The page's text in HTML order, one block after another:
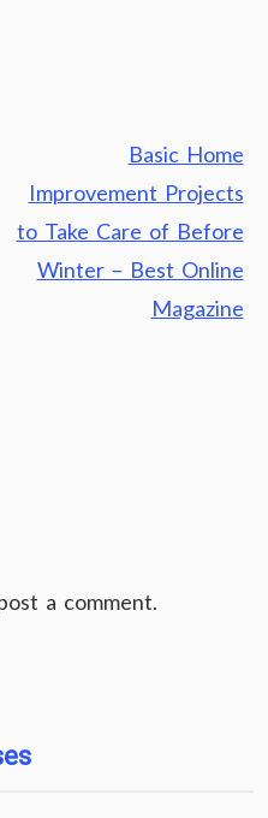
Basic Home
Improvement Projects
to Take Care of Before
Winter – Best Online
Magazine
a comment.